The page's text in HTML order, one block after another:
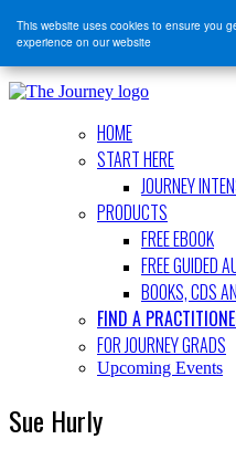
This website uses cookies to ensure you
experience on our website
HOME
START HERE
JOURNEY
PRODUCTS
FREE EBOOK
FREE GUIDED
BOOKS, CDS
FIND A
FOR JOURNEY GRADS
Upcoming Events
Sue Hurly